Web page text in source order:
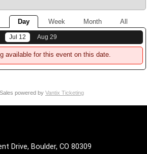
Day Week Month All
Jul 12 Aug 29
available for this event on this date.
powered by Vantix Ticketing
Drive, Boulder, CO 80309